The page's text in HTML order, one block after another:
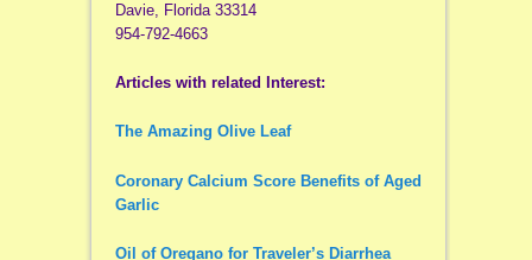
Davie, Florida 33314
954-792-4663
Articles with related Interest:
The Amazing Olive Leaf
Coronary Calcium Score Benefits of Aged
Garlic
Oil of Oregano for Traveler’s Diarrhea